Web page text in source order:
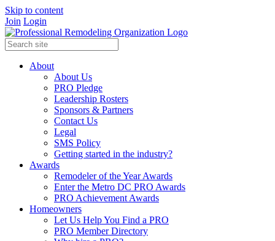
Skip to content
Join Login
About
About Us
PRO Pledge
Leadership Rosters
Sponsors & Partners
Contact Us
Legal
SMS Policy
Getting started in the industry?
Awards
Remodeler of the Year Awards
Enter the Metro DC PRO Awards
PRO Achievement Awards
Homeowners
Let Us Help You Find a PRO
PRO Member Directory